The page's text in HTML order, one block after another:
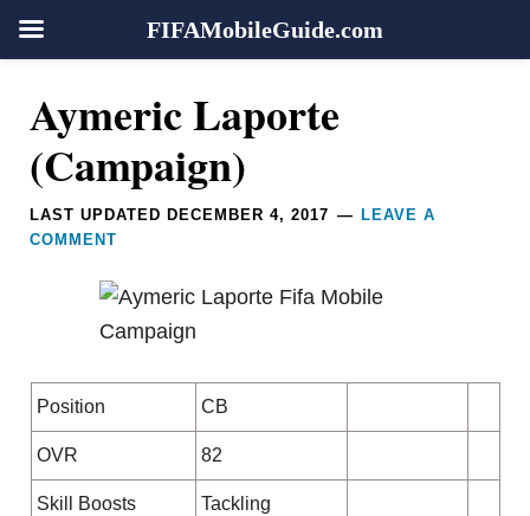
primary
navigation
content
primary
sidebar
Aymeric Laporte
(Campaign)
LAST UPDATED DECEMBER 4, 2017
LEAVE A
COMMENT
Position CB
OVR 82
Skill Boosts Tackling
Reader
Interactions
FIFAMobileGuide.com